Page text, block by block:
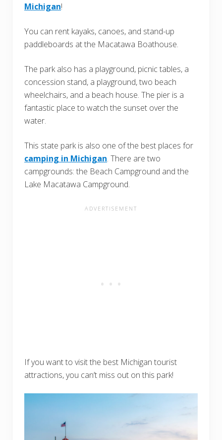
Michigan!
You can rent kayaks, canoes, and stand-up
paddleboards at the Macatawa Boathouse.
The park also has a playground, picnic tables, a
concession stand, a playground, two beach
wheelchairs, and a beach house. The pier is a
fantastic place to watch the sunset over the
water.
This state park is also one of the best places for
camping in Michigan. There are two
campgrounds: the Beach Campground and the
Lake Macatawa Campground.
If you want to visit the best Michigan tourist
attractions, you can’t miss out on this park!